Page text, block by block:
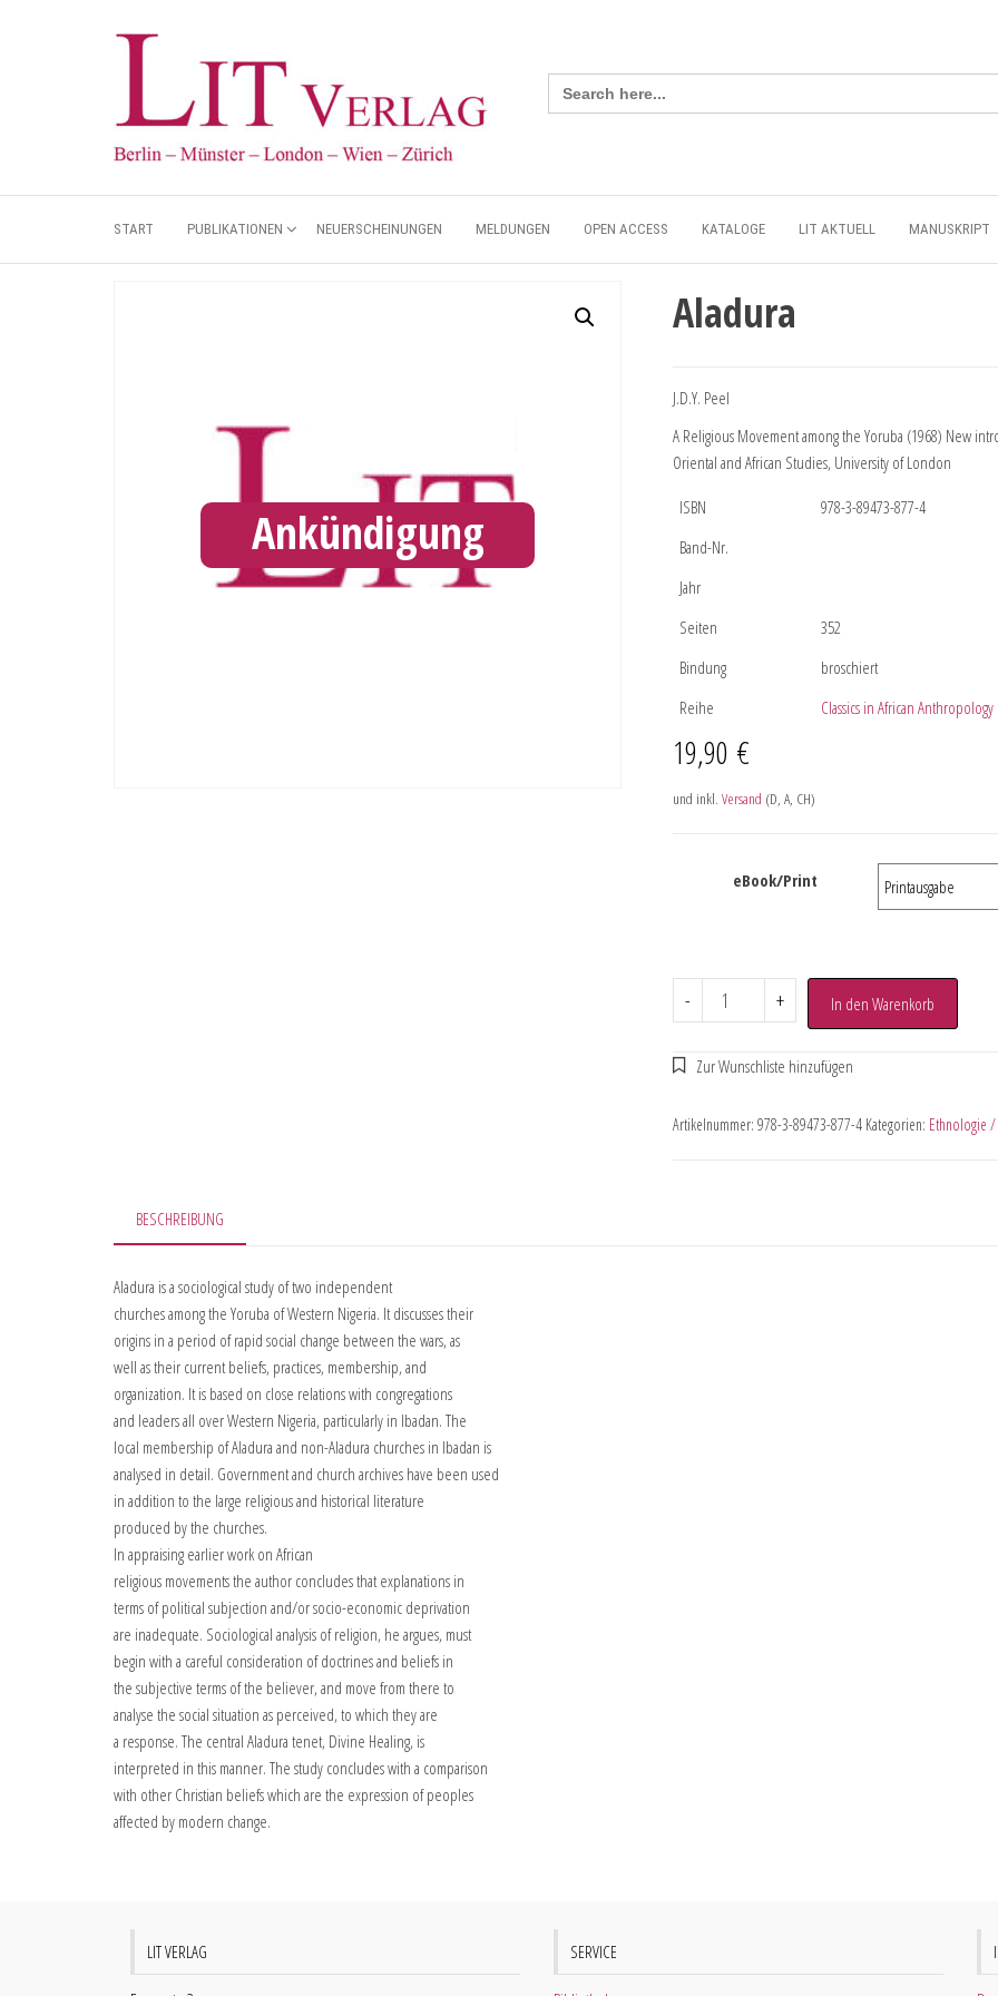
Search
for:
START PUBLIKATIONEN NEUERSCHEINUNGEN MELDUNGEN OPEN ACCESS KATALOGE LIT AKTUELL MANUSKRIPT
Ankündigung
Aladura
J.D.Y. Peel
A Religious Movement among the Yoruba (1968) New
Oriental and African Studies, University of London
ISBN
978-3-89473-877-4
Band-Nr.
Jahr
Seiten
352
Bindung
broschiert
Reihe
Classics in African Anthropology
19,90 €
und inkl. Versand (D, A, CH)
eBook/Print
- + In den Warenkorb
Artikelnummer: 978-3-89473-877-4 Kategorien: Ethnologie
BESCHREIBUNG
Aladura is a sociological study of two independent
churches among the Yoruba of Western Nigeria. It discusses their
origins in a period of rapid social change between the wars, as
well as their current beliefs, practices, membership, and
organization. It is based on close relations with congregations
and leaders all over Western Nigeria, particularly in Ibadan. The
local membership of Aladura and non-Aladura churches in Ibadan is
analysed in detail. Government and church archives have been used
in addition to the large religious and historical literature
produced by the churches.
In appraising earlier work on African
religious movements the author concludes that explanations in
terms of political subjection and/or socio-economic deprivation
are inadequate. Sociological analysis of religion, he argues, must
begin with a careful consideration of doctrines and beliefs in
the subjective terms of the believer, and move from there to
analyse the social situation as perceived, to which they are
a response. The central Aladura tenet, Divine Healing, is
interpreted in this manner. The study concludes with a comparison
with other Christian beliefs which are the expression of peoples
affected by modern change.
LIT VERLAG SERVICE